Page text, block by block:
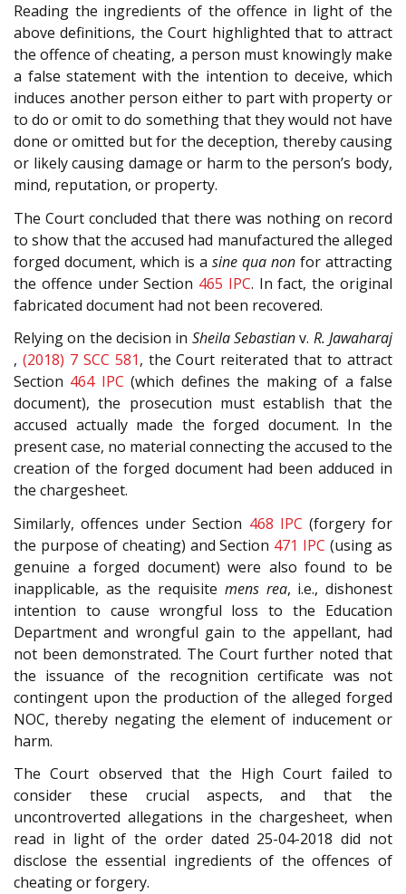
Reading the ingredients of the offence in light of the
above definitions, the Court highlighted that to attract
the offence of cheating, a person must knowingly make
a false statement with the intention to deceive, which
induces another person either to part with property or
to do or omit to do something that they would not have
done or omitted but for the deception, thereby causing
or likely causing damage or harm to the person’s body,
mind, reputation, or property.
The Court concluded that there was nothing on record
to show that the accused had manufactured the alleged
forged document, which is a sine qua non for attracting
the offence under Section 465 IPC. In fact, the original
fabricated document had not been recovered.
Relying on the decision in Sheila Sebastianv. R. Jawaharaj
, (2018) 7 SCC 581, the Court reiterated that to attract
Section 464 IPC (which defines the making of a false
document), the prosecution must establish that the
accused actually made the forged document. In the
present case, no material connecting the accused to the
creation of the forged document had been adduced in
the chargesheet.
Similarly, offences under Section 468 IPC (forgery for
the purpose of cheating) and Section 471 IPC (using as
genuine a forged document) were also found to be
inapplicable, as the requisite mens rea, i.e., dishonest
intention to cause wrongful loss to the Education
Department and wrongful gain to the appellant, had
not been demonstrated. The Court further noted that
the issuance of the recognition certificate was not
contingent upon the production of the alleged forged
NOC, thereby negating the element of inducement or
harm.
The Court observed that the High Court failed to
consider these crucial aspects, and that the
uncontroverted allegations in the chargesheet, when
read in light of the order dated 25-04-2018 did not
disclose the essential ingredients of the offences of
cheating or forgery.